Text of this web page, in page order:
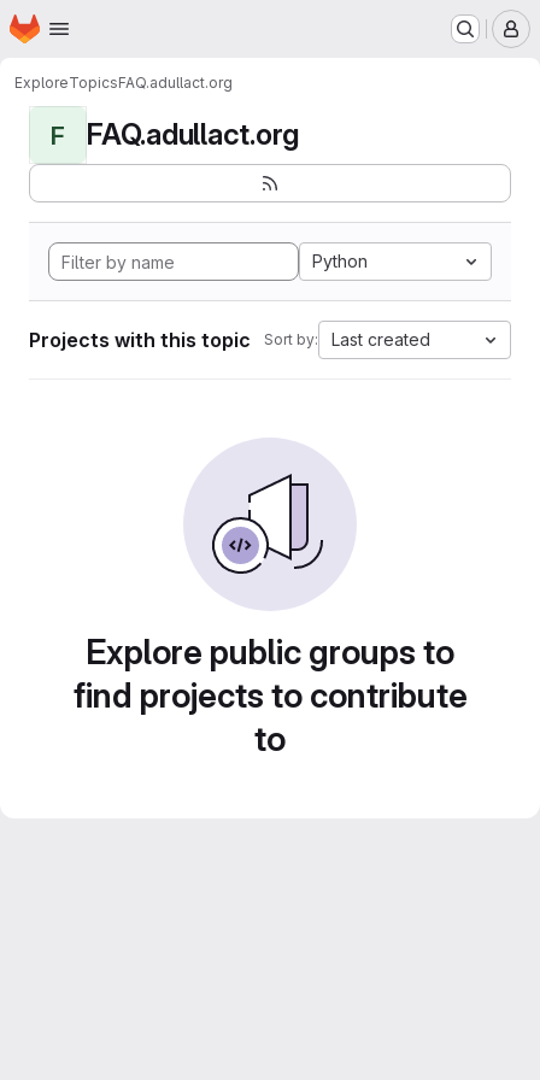
Skip to main content
Homepage
ExploreTopicsFAQ.adullact.org
F FAQ.adullact.org
Python
Projects with this topic Sort by: Last created
Explore public groups to
find projects to contribute
to